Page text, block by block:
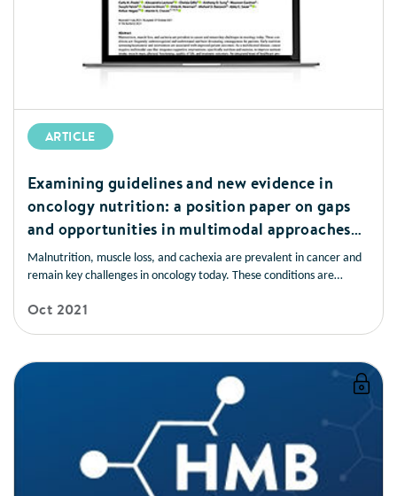
ARTICLE
Examining guidelines and new evidence in
oncology nutrition: a position paper on gaps
and opportunities in multimodal approaches
to improve patient care
Malnutrition, muscle loss, and cachexia are prevalent in cancer and
remain key challenges in oncology today. These conditions are
consequences for patients. Early nutrition screening/assessment and
Oct 2021